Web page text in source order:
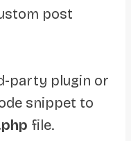
post
party plugin or
snippet to
file.